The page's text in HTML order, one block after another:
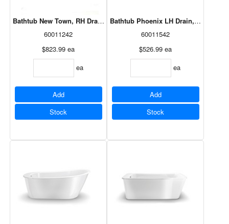
Bathtub New Town, RH Drain, White, 60x30, 105454-R-000-001
60011242
$823.99 ea
ea
Add
Stock
Bathtub Phoenix LH Drain, White
60011542
$526.99 ea
ea
Add
Stock